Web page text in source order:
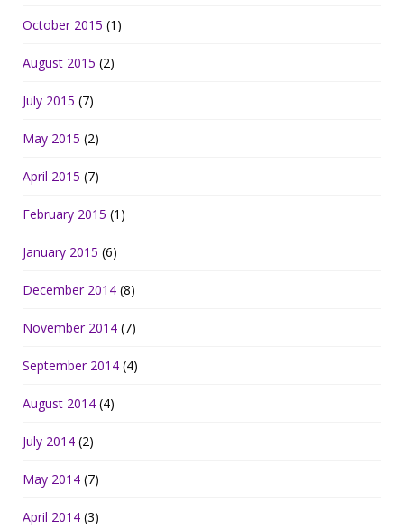
October 2015 (1)
August 2015 (2)
July 2015 (7)
May 2015 (2)
April 2015 (7)
February 2015 (1)
January 2015 (6)
December 2014 (8)
November 2014 (7)
September 2014 (4)
August 2014 (4)
July 2014 (2)
May 2014 (7)
April 2014 (3)